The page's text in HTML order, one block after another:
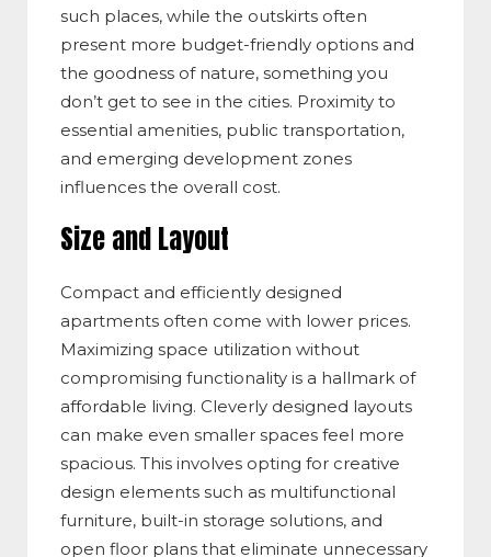
such places, while the outskirts often
present more budget-friendly options and
the goodness of nature, something you
don’t get to see in the cities. Proximity to
essential amenities, public transportation,
and emerging development zones
influences the overall cost.
Size and Layout
Compact and efficiently designed
apartments often come with lower prices.
Maximizing space utilization without
compromising functionality is a hallmark of
affordable living. Cleverly designed layouts
can make even smaller spaces feel more
spacious. This involves opting for creative
design elements such as multifunctional
furniture, built-in storage solutions, and
open floor plans that eliminate unnecessary